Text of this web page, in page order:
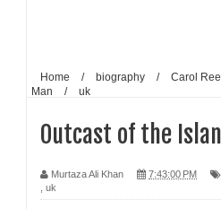
Home / biography / Carol
Man
/ uk
Outcast of the
Murtaza Ali Khan 7:43:00 PM
uk